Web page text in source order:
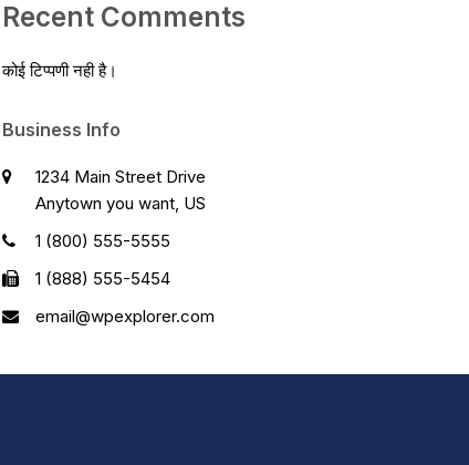
Recent Comments
कोई टिप्पणी नही है।
Business Info
1234 Main Street Drive
Anytown you want, US
1 (800) 555-5555
1 (888) 555-5454
email@wpexplorer.com